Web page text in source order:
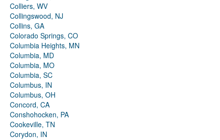
Colliers, WV
Collingswood, NJ
Collins, GA
Colorado Springs, CO
Columbia Heights, MN
Columbia, MD
Columbia, MO
Columbia, SC
Columbus, IN
Columbus, OH
Concord, CA
Conshohocken, PA
Cookeville, TN
Corydon, IN